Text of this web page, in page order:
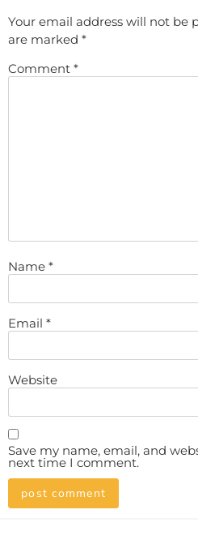
Your email address will not be
are marked *
Comment *
Name *
Email *
Website
Save my name, email, and
next time I comment.